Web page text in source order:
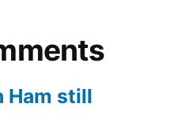
Ham still